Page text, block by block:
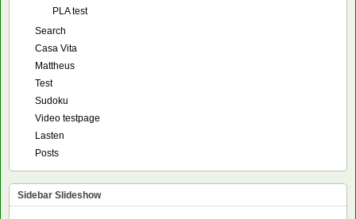
PLA test
Search
Casa Vita
Mattheus
Test
Sudoku
Video testpage
Lasten
Posts
Sidebar Slideshow